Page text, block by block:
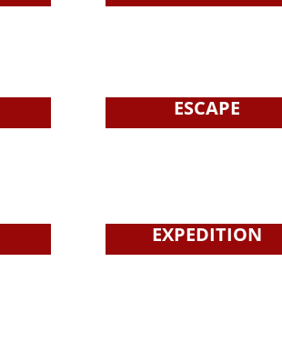
ESCAPE
EXPEDITION